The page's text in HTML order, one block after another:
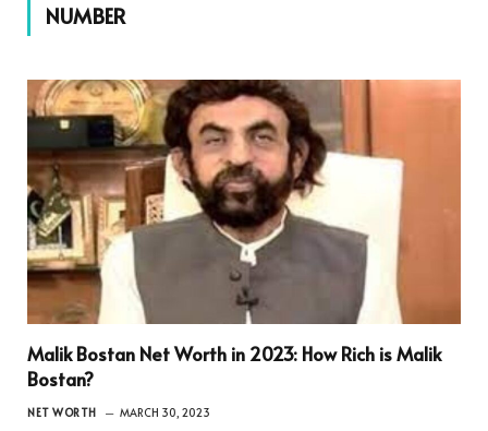
NUMBER
Malik Bostan Net Worth in 2023: How Rich is Malik
Bostan?
NET WORTH MARCH 30, 2023